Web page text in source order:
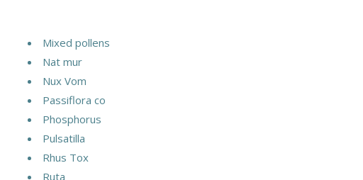
Mixed pollens
Nat mur
Nux Vom
Passiflora co
Phosphorus
Pulsatilla
Rhus Tox
Ruta